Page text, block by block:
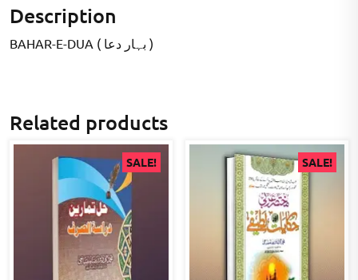
Description
BAHAR-E-DUA ( بہار دعا )
Related products
SALE! SALE!